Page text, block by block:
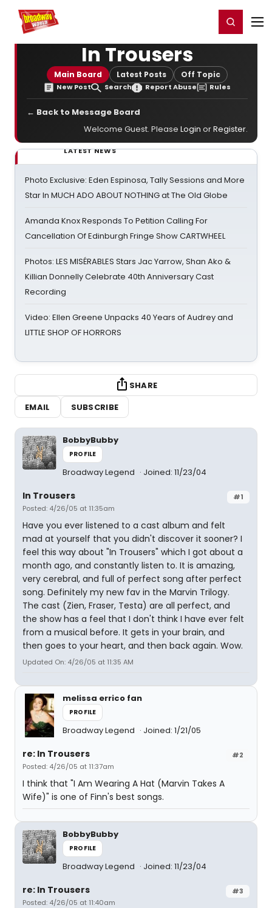
Home For You Register/Login
In Trousers
Main Board Latest Posts Off Topic
New Post Search Report Abuse Rules
← Back to Message Board
Welcome Guest. Please Login orRegister.
LATEST NEWS
Photo Exclusive: Eden Espinosa, Tally Sessions and More
Star In MUCH ADO ABOUT NOTHING at The Old Globe
Amanda Knox Responds To Petition Calling For
Cancellation Of Edinburgh Fringe Show CARTWHEEL
Photos: LES MISÉRABLES Stars Jac Yarrow, Shan Ako &
Killian Donnelly Celebrate 40th Anniversary Cast
Recording
Video: Ellen Greene Unpacks 40 Years of Audrey and
LITTLE SHOP OF HORRORS
SHARE
EMAIL
SUBSCRIBE
BobbyBubby
PROFILE
Broadway Legend Joined: 11/23/04
#1
In Trousers
Posted: 4/26/05 at 11:35am
Have you ever listened to a cast album and felt
mad at yourself that you didn't discover it sooner? I
feel this way about "In Trousers" which I got about a
month ago, and constantly listen to. It is amazing,
very cerebral, and full of perfect song after perfect
song. Definitely my new fav in the Marvin Trilogy.
The cast (Zien, Fraser, Testa) are all perfect, and
the show has a feel that I don't think I have ever felt
from a musical before. It gets in your brain, and
then goes to your heart, and then back again. Wow.
Updated On: 4/26/05 at 11:35 AM
melissa errico fan
PROFILE
Broadway Legend Joined: 1/21/05
#2
re: In Trousers
Posted: 4/26/05 at 11:37am
I think that "I Am Wearing A Hat (Marvin Takes A
Wife)" is one of Finn's best songs.
BobbyBubby
PROFILE
Broadway Legend Joined: 11/23/04
#3
re: In Trousers
Posted: 4/26/05 at 11:40am